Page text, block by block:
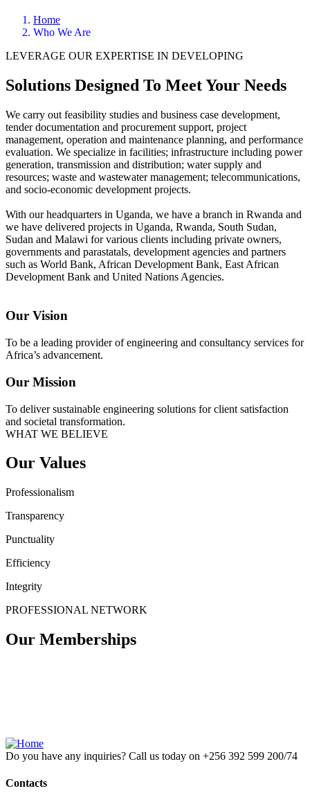
Home
Who We Are
LEVERAGE OUR EXPERTISE IN DEVELOPING
Solutions Designed To Meet Your Needs
We carry out feasibility studies and business case development,
tender documentation and procurement support, project
management, operation and maintenance planning, and performance
evaluation. We specialize in facilities; infrastructure including power
generation, transmission and distribution; water supply and
resources; waste and wastewater management; telecommunications,
and socio-economic development projects.
With our headquarters in Uganda, we have a branch in Rwanda and
we have delivered projects in Uganda, Rwanda, South Sudan,
Sudan and Malawi for various clients including private owners,
governments and parastatals, development agencies and partners
such as World Bank, African Development Bank, East African
Development Bank and United Nations Agencies.
Our Vision
To be a leading provider of engineering and consultancy services for
Africa’s advancement.
Our Mission
To deliver sustainable engineering solutions for client satisfaction
and societal transformation.
WHAT WE BELIEVE
Our Values
Professionalism
Transparency
Punctuality
Efficiency
Integrity
PROFESSIONAL NETWORK
Our Memberships
Do you have any inquiries? Call us today on +256 392 599 200/74
Contacts